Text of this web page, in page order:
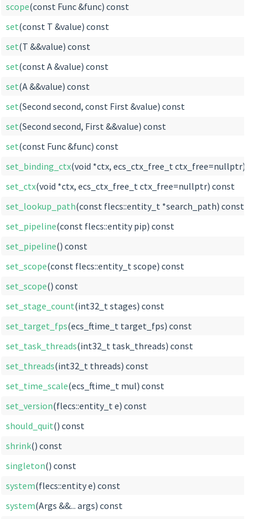
scope(const Func &func) const
set(const T &value) const
set(T &&value) const
set(const A &value) const
set(A &&value) const
set(Second second, const First &value) const
set(Second second, First &&value) const
set(const Func &func) const
set_binding_ctx(void *ctx, ecs_ctx_free_t ctx_free=nullptr)
set_ctx(void *ctx, ecs_ctx_free_t ctx_free=nullptr) const
set_lookup_path(const flecs::entity_t *search_path) const
set_pipeline(const flecs::entity pip) const
set_pipeline() const
set_scope(const flecs::entity_t scope) const
set_scope() const
set_stage_count(int32_t stages) const
set_target_fps(ecs_ftime_t target_fps) const
set_task_threads(int32_t task_threads) const
set_threads(int32_t threads) const
set_time_scale(ecs_ftime_t mul) const
set_version(flecs::entity_t e) const
should_quit() const
shrink() const
singleton() const
system(flecs::entity e) const
system(Args &&... args) const